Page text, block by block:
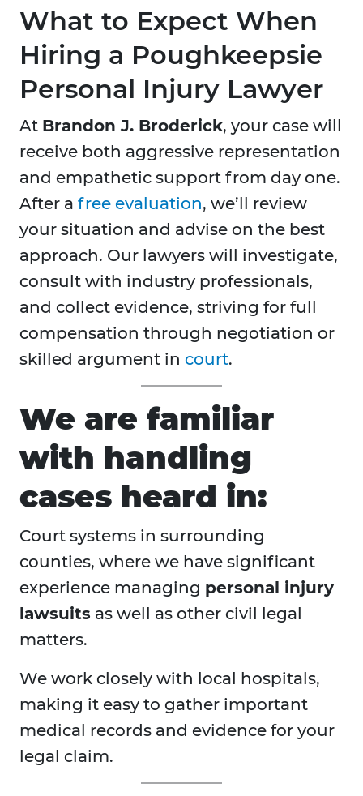
What to Expect When
Hiring a Poughkeepsie
Personal Injury Lawyer
At Brandon J. Broderick, your case will
receive both aggressive representation
and empathetic support from day one.
After a free evaluation, we’ll review
your situation and advise on the best
approach. Our lawyers will investigate,
consult with industry professionals,
and collect evidence, striving for full
compensation through negotiation or
skilled argument in court.
We are familiar
with handling
cases heard in:
Court systems in surrounding
counties, where we have significant
experience managing personal injury
lawsuits as well as other civil legal
matters.
We work closely with local hospitals,
making it easy to gather important
medical records and evidence for your
legal claim.